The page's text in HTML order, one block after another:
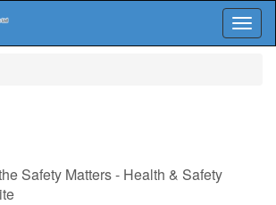
Safety Matters - Health & Safety